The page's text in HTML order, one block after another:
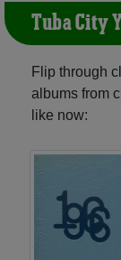
Tuba City
Flip through
albums from
like now: